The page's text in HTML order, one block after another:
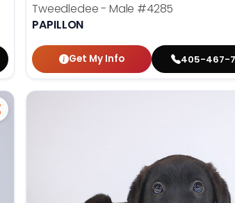
Tweedledee - Male #4285
PAPILLON
Get My Info 405-467-